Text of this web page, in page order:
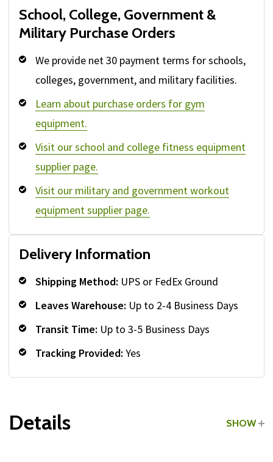
School, College, Government &
Military Purchase Orders
We provide net 30 payment terms for schools,
colleges, government, and military facilities.
Learn about purchase orders for gym
equipment.
Visit our school and college fitness equipment
supplier page.
Visit our military and government workout
equipment supplier page.
Delivery Information
Shipping Method: UPS or FedEx Ground
Leaves Warehouse: Up to 2-4 Business Days
Transit Time: Up to 3-5 Business Days
Tracking Provided: Yes
Details SHOW